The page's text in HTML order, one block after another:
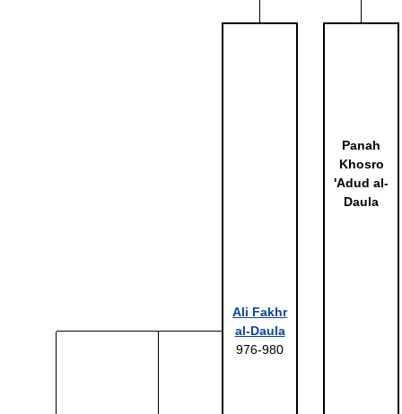
Ali Fakhr
al-Daula
976-980
Panah
Khosro
'Adud al-
Daula